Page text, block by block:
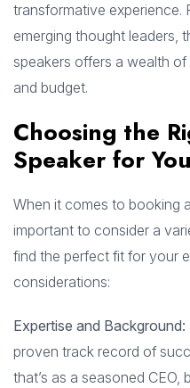
transformative experience.
emerging thought leaders,
speakers offers a wealth
and budget.
Choosing the
Speaker for
When it comes to booking
important to consider a
find the perfect fit for your
considerations:
Expertise and Background:
proven track record of
that’s as a seasoned CEO,